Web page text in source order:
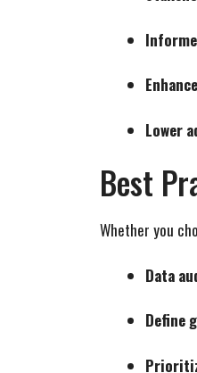
Lower
Best
Whether you
Data
Define